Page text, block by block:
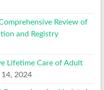
Review of
and Registry
Lifetime Care of Adult
2024